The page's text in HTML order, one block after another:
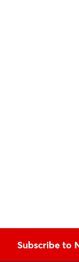
Subscribe to